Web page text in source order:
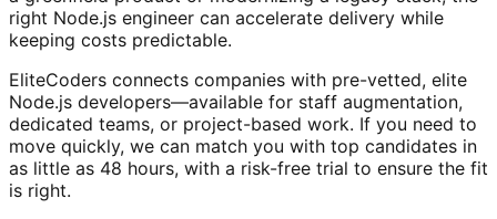
right Node.js engineer can accelerate delivery while
keeping costs predictable.
EliteCoders connects companies with pre-vetted, elite
Node.js developers—available for staff augmentation,
dedicated teams, or project-based work. If you need to
move quickly, we can match you with top candidates in
as little as 48 hours, with a risk-free trial to ensure the fit
is right.